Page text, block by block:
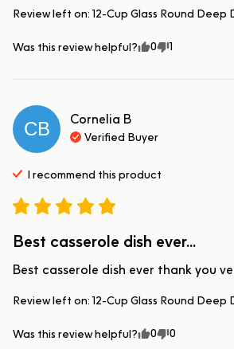
Review left on: 12-Cup Glass Round Deep
Was this review helpful? 0 1
CB Cornelia B
Verified Buyer
I recommend this product
Best casserole dish ever...
Best casserole dish ever thank you
Review left on: 12-Cup Glass Round Deep
Was this review helpful? 0 0